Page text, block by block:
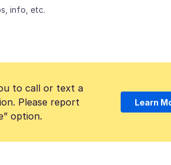
info, etc.
to call or text a
Please report
option.
Learn